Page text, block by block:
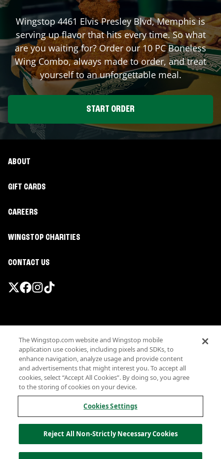
Wingstop 4461 Elvis Presley Blvd,Memphisis
serving up flavor that hits every time. So what
are you waiting for? Order our 10 PC Boneless
Wing Combo, always made to order, and treat
yourself to an unforgettable meal.
START ORDER
ABOUT
GIFT CARDS
CAREERS
WINGSTOP CHARITIES
CONTACT US
Terms
Privacy
Sitemap
Accessibility
Investor Relations
Own a Wingstop
Allergen information
California Privacy
The Wingstop.com website and Wingstop mobile
application use cookies, including pixels and SDKs, to
enhance navigation, analyze usage and provide content
and advertisements that might interest you. To accept all
cookies, select “Accept All Cookies”. By doing so, you agree
to the storing of cookies on your device.
Cookies Settings
Reject All Non-Strictly Necessary Cookies